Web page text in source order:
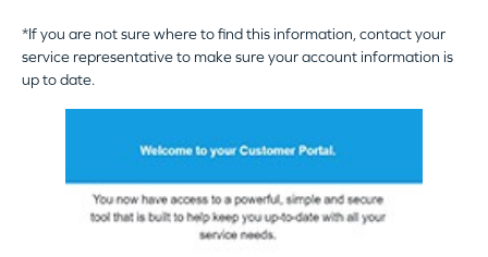
*If you are not sure where to find this information, contact your
service representative to make sure your account information is
up to date.